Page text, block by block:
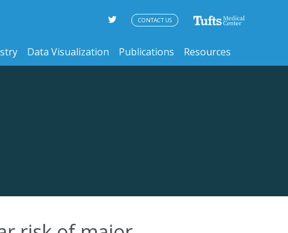
Data Visualization Publications Resources
CONTACT US